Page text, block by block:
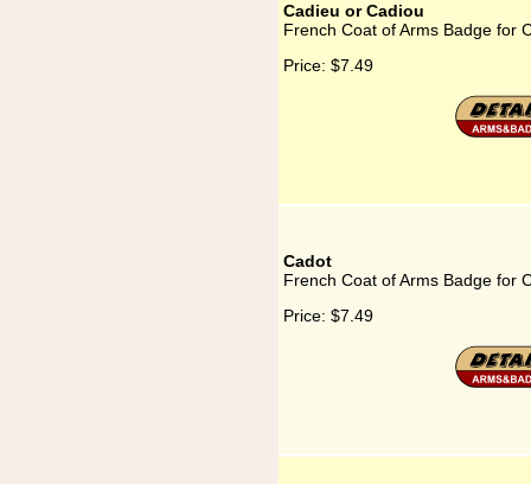
Cadieu or Cadiou
French Coat of Arms Badge for
Price: $7.49
Cadot
French Coat of Arms Badge for
Price: $7.49